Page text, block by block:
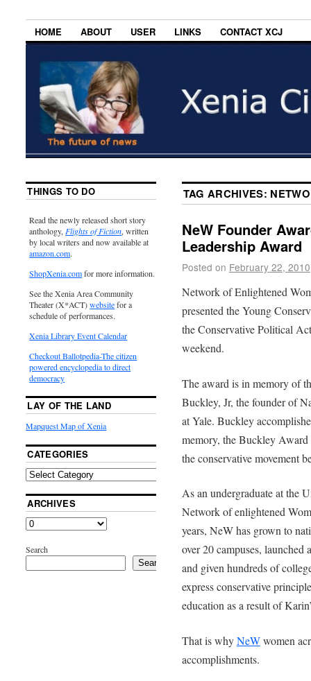
HOME ABOUT USER LINKS CONTACT XCJ
TAG ARCHIVES:
NeW Founder
Leadership Award
Posted on February 22, 2010
Network of Enlightened
presented the Young
the Conservative Political
weekend.
The award is in memory of
Buckley, Jr, the founder of
at Yale. Buckley
memory, the Buckley
the conservative movement
As an undergraduate at the
Network of enlightened
years, NeW has grown to
over 20 campuses, launched
and given hundreds of
express conservative
education as a result of
That is whyNeWwomen
accomplishments.
THINGS TO DO
Read the newly released short story
anthology, Flights of Fiction, written
by local writers and now available at
amazon.com.
ShopXenia.comfor more information.
See the Xenia Area Community
Theater (X*ACT)websitefor a
schedule of performances.
Xenia Library Event Calendar
Checkout Ballotpedia-The citizen
powered encyclopedia to direct
democracy
LAY OF THE LAND
Mapquest Map of Xenia
CATEGORIES
ARCHIVES
Search
Search